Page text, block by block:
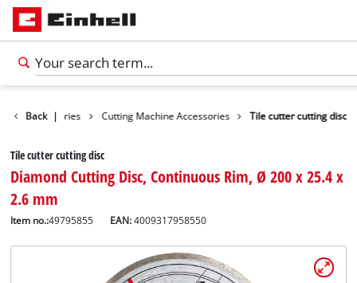
Back |
Tools Accessories Cutting Machine Accessories Tile cutter cutting disc
Tile cutter cutting disc
Diamond Cutting Disc, Continuous Rim, Ø 200 x 25.4 x
2.6 mm
Item no.:49795855 EAN:4009317958550